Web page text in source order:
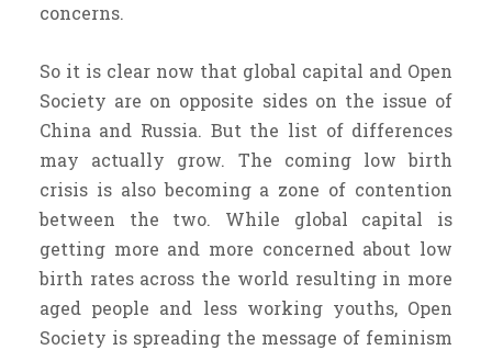
concerns.
So it is clear now that global capital and Open
Society are on opposite sides on the issue of
China and Russia. But the list of differences
may actually grow. The coming low birth
crisis is also becoming a zone of contention
between the two. While global capital is
getting more and more concerned about low
birth rates across the world resulting in more
aged people and less working youths, Open
Society is spreading the message of feminism